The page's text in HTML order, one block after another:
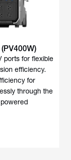
ports for flexible
efficiency.
for
through the